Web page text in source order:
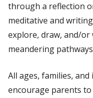
through a reflection
meditative and
explore, draw, and/
meandering
All ages, families, and
encourage parents